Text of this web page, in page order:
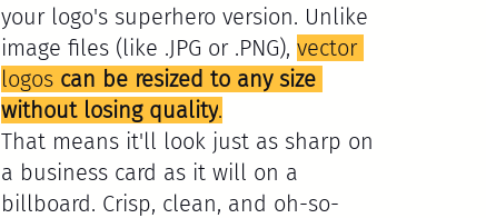
your logo's superhero version. Unlike
image files (like .JPG or .PNG), vector
logos can be resized to any size
without losing quality.
That means it'll look just as sharp on
a business card as it will on a
billboard. Crisp, clean, and oh-so-